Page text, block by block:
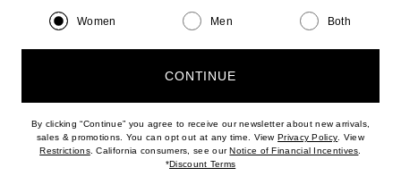
Download our iPhone App
Women Men Both
CONTINUE
By clicking “Continue” you agree to receive our newsletter about new arrivals,
sales & promotions. You can opt out at any time. ViewPrivacy Policy(opens new
. View
Restrictions(opens new window)
. California consumers, see ourNotice of Financial Incentives(opens
*Discount Terms(opens new window)